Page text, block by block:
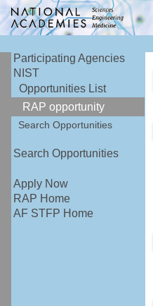
Participating Agencies
NIST
Opportunities List
RAP opportunity
Search Opportunities
Search Opportunities
Apply Now
RAP Home
AF STFP Home